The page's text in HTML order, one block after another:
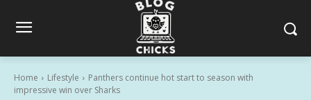
Home Lifestyle
Panthers continue hot start to season with
impressive win over Sharks